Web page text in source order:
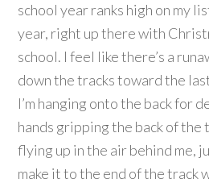
school year ranks high on my
year, right up there with
school. I feel like there’s a
down the tracks toward the
I’m hanging onto the back for
hands gripping the back of the
flying up in the air behind me,
make it to the end of the track